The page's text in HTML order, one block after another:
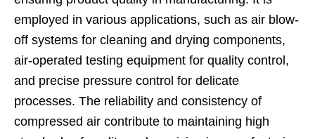
employed in various applications, such as air blow-
off systems for cleaning and drying components,
air-operated testing equipment for quality control,
and precise pressure control for delicate
processes. The reliability and consistency of
compressed air contribute to maintaining high